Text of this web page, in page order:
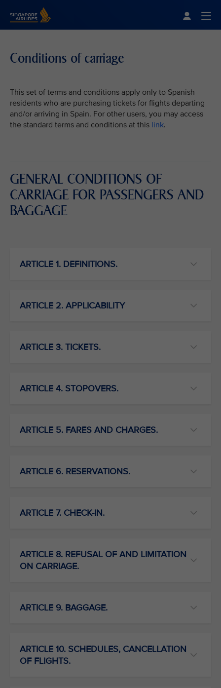
Conditions of carriage
This set of terms and conditions apply only to Spanish
residents who are purchasing tickets for flights departing
and/or arriving in Spain. For other users, you may access
the standard terms and conditions at this link.
GENERAL CONDITIONS OF
CARRIAGE FOR PASSENGERS AND
BAGGAGE
ARTICLE 1. DEFINITIONS.
ARTICLE 2. APPLICABILITY
ARTICLE 3. TICKETS.
ARTICLE 4. STOPOVERS.
ARTICLE 5. FARES AND CHARGES.
ARTICLE 6. RESERVATIONS.
ARTICLE 7. CHECK-IN.
ARTICLE 8. REFUSAL OF AND LIMITATION
ON CARRIAGE.
ARTICLE 9. BAGGAGE.
ARTICLE 10. SCHEDULES, CANCELLATION
OF FLIGHTS.